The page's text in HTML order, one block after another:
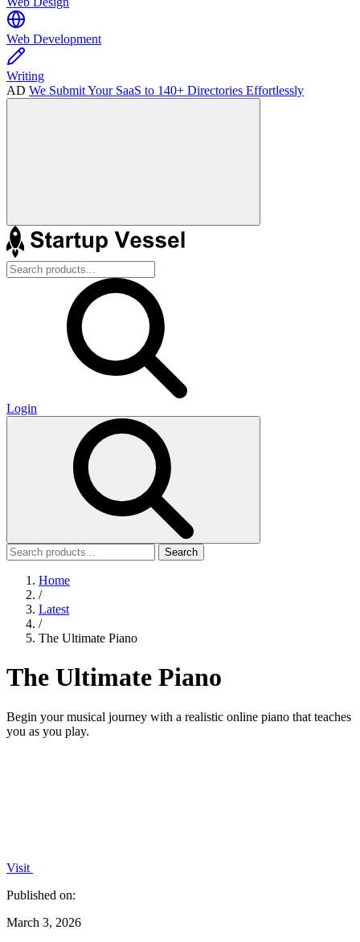
Web Development
Writing
AD We Submit Your SaaS to 140+ Directories Effortlessly
Login
Search
Home
/
Latest
/
The Ultimate Piano
The Ultimate Piano
Begin your musical journey with a realistic online piano that teaches
you as you play.
Visit
Published on:
March 3, 2026